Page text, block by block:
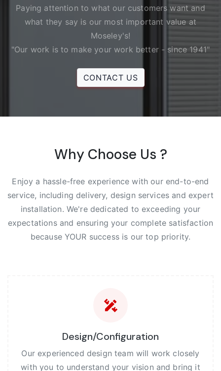
Paying attention to what our customers want and
what they say is our most important value at
Moseley's!
"Our work is to make your work better - since 1941"
CONTACT US
Why Choose Us ?
Enjoy a hassle-free experience with our end-to-end
service, including delivery, design services and expert
installation. We're dedicated to exceeding your
expectations and ensuring your complete satisfaction
because YOUR success is our top priority.
Design/Configuration
Our experienced design team will work closely
with you to understand your vision and bring it